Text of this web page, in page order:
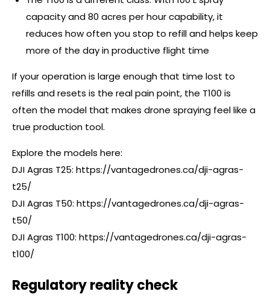
capacity and 80 acres per hour capability, it
reduces how often you stop to refill and helps keep
more of the day in productive flight time
If your operation is large enough that time lost to
refills and resets is the real pain point, the T100 is
often the model that makes drone spraying feel like a
true production tool.
Explore the models here:
DJI Agras T25: https://vantagedrones.ca/dji-agras-
t25/
DJI Agras T50: https://vantagedrones.ca/dji-agras-
t50/
DJI Agras T100: https://vantagedrones.ca/dji-agras-
t100/
Regulatory reality check